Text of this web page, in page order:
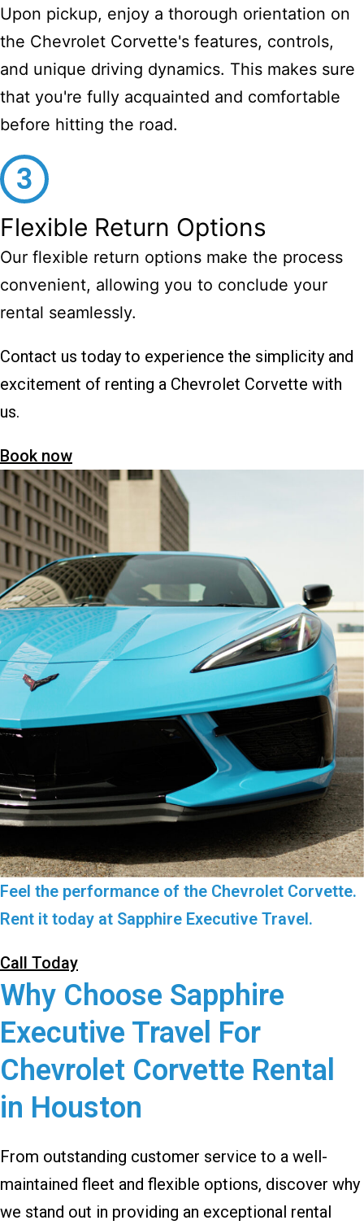
Upon pickup, enjoy a thorough orientation on
the Chevrolet Corvette's features, controls,
and unique driving dynamics. This makes sure
that you're fully acquainted and comfortable
before hitting the road.
Flexible Return Options
Our flexible return options make the process
convenient, allowing you to conclude your
rental seamlessly.
Contact us today to experience the simplicity and
excitement of renting a Chevrolet Corvette with
us.
Book now
Feel the performance of the Chevrolet Corvette.
Rent it today at Sapphire Executive Travel.
Call Today
Why Choose Sapphire
Executive Travel For
Chevrolet Corvette Rental
in Houston
From outstanding customer service to a well-
maintained fleet and flexible options, discover why
we stand out in providing an exceptional rental